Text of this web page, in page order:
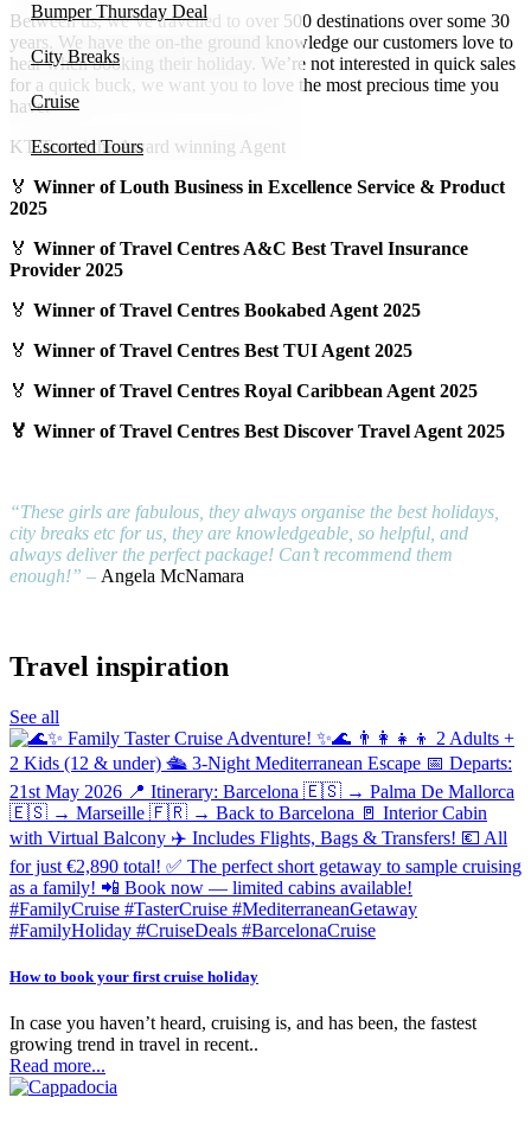
Bumper Thursday Deal
City Breaks
Cruise
Escorted Tours
Family Holidays
Holiday Show Exclusive&#039;s
Lapland
Romantic Holidays
Ski
Sports Packages
Sun Holidays
USA
Winter Sun
Young &amp; Lively
Between us, we’ve travelled to over 500 destinations over some 30
years. We have the on-the ground knowledge our customers love to
hear when booking their holiday. We’re not interested in quick sales
for a quick buck, we want you to love the most precious time you
have.
KT Travel the Award winning Agent
🏅 Winner of Louth Business in Excellence Service & Product
2025
🏅 Winner of Travel Centres A&C Best Travel Insurance
Provider 2025
🏅 Winner of Travel Centres Bookabed Agent 2025
🏅 Winner of Travel Centres Best TUI Agent 2025
🏅 Winner of Travel Centres Royal Caribbean Agent 2025
🏅 Winner of Travel Centres Best Discover Travel Agent 2025
“These girls are fabulous, they always organise the best holidays,
city breaks etc for us, they are knowledgeable, so helpful, and
always deliver the perfect package! Can’t recommend them
enough!” – Angela McNamara
Travel inspiration
See all
How to book your first cruise holiday
In case you haven’t heard, cruising is, and has been, the fastest
growing trend in travel in recent..
Read more...